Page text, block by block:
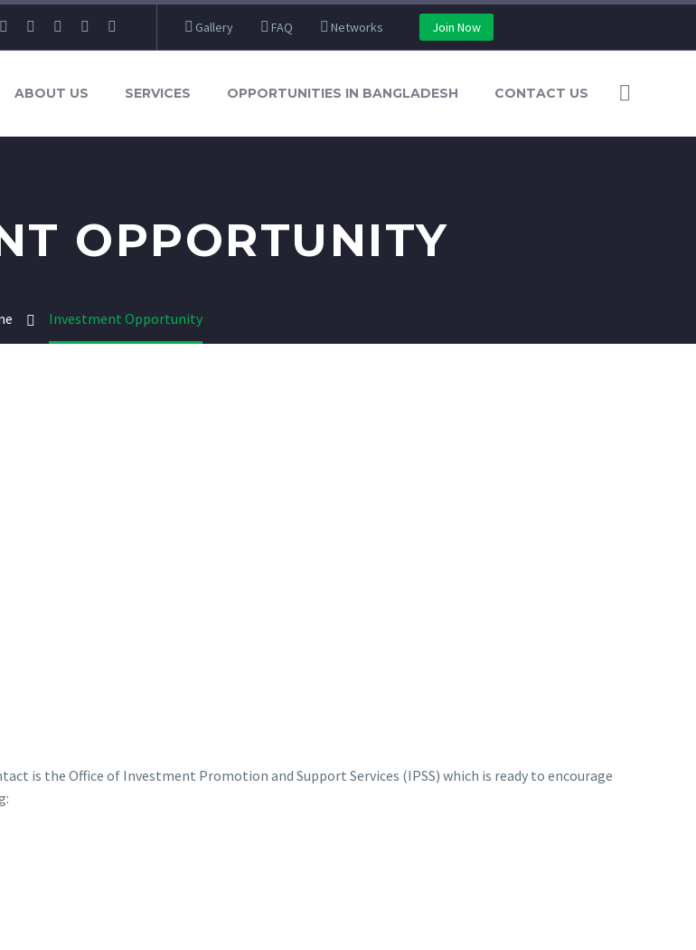
Gallery FAQ Networks Join Now
ABOUT US SERVICES OPPORTUNITIES IN BANGLADESH CONTACT US
OPPORTUNITY
Investment Opportunity
is the Office of Investment Promotion and Support Services (IPSS) which is ready to encourage